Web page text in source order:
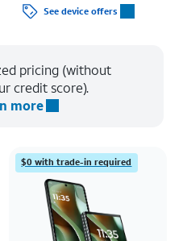
See device offers
pricing (without
credit score).
more
$0 with trade-in required